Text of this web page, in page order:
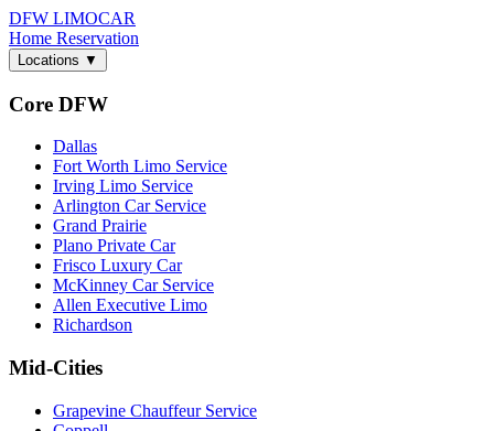
DFW LIMOCAR
Home Reservation
Locations ▼
Core DFW
Dallas
Fort Worth Limo Service
Irving Limo Service
Arlington Car Service
Grand Prairie
Plano Private Car
Frisco Luxury Car
McKinney Car Service
Allen Executive Limo
Richardson
Mid-Cities
Grapevine Chauffeur Service